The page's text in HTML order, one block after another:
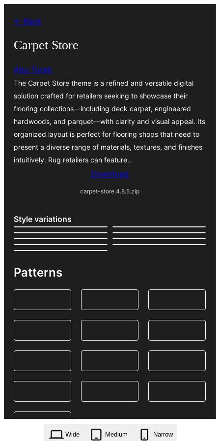
content
← Back
Carpet Store
Abu Turab
The Carpet Store theme is a refined and versatile digital
solution crafted for retailers seeking to showcase their
flooring collections—including deck carpet, engineered
hardwoods, and parquet—with clarity and visual appeal. Its
organized layout is perfect for flooring shops that need to
present a diverse range of materials, textures, and finishes
intuitively. Rug retailers can feature…
Download
carpet-store.4.8.5.zip
Style variations
Patterns
Wide Medium Narrow